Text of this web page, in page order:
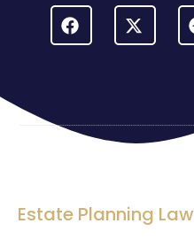
Estate Planning Law